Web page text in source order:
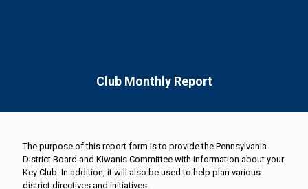
Club Monthly Report
The purpose of this report form is to provide the Pennsylvania
District Board and Kiwanis Committee with information about your
Key Club. In addition, it will also be used to help plan various
district directives and initiatives.